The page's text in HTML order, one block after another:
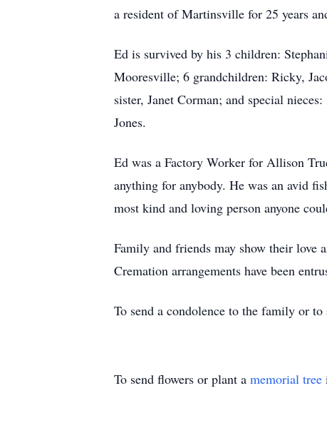
a resident of Martinsville for 25 years
Ed is survived by his 3 children:
Mooresville; 6 grandchildren: Ricky,
sister, Janet Corman; and special
Jones.
Ed was a Factory Worker for Allison
anything for anybody. He was an avid
most kind and loving person anyone
Family and friends may show their love
Cremation arrangements have been
To send a condolence to the family or
To send flowers or plant a memorial tree